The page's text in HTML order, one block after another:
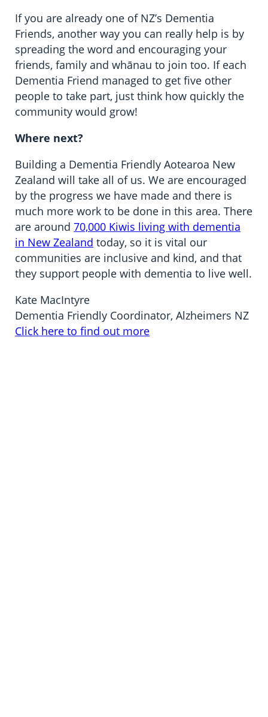
If you are already one of NZ’s Dementia
Friends, another way you can really help is by
spreading the word and encouraging your
friends, family and whānau to join too. If each
Dementia Friend managed to get five other
people to take part, just think how quickly the
community would grow!
Where next?
Building a Dementia Friendly Aotearoa New
Zealand will take all of us. We are encouraged
by the progress we have made and there is
much more work to be done in this area. There
are around70,000 Kiwis living with dementia
in New Zealand today, so it is vital our
communities are inclusive and kind, and that
they support people with dementia to live well.
Kate MacIntyre
Dementia Friendly Coordinator, Alzheimers NZ
Click here to find out more